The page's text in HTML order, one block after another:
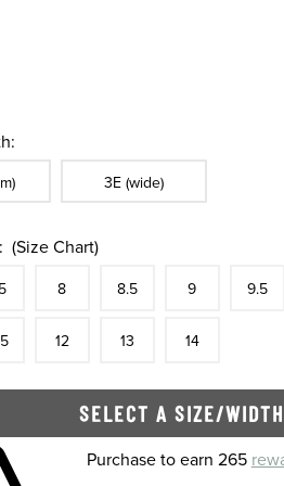
In Width:Sizes Available In Width:
3E (wide)
(Size Chart)
8 8.5 9 9.5
12 13 14
SELECT A SIZE/WIDTH
cartPurchase to earn 265